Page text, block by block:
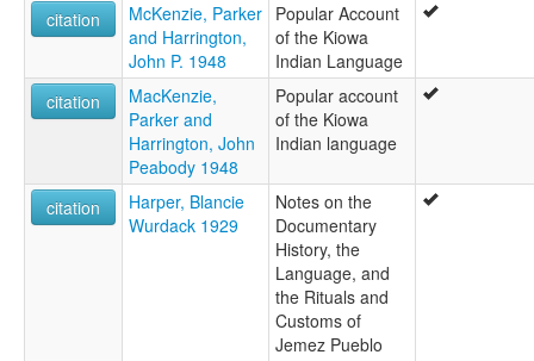
citation
McKenzie, Parker
and Harrington,
John P. 1948
Popular Account
of the Kiowa
Indian Language
citation
MacKenzie,
Parker and
Harrington, John
Peabody 1948
Popular account
of the Kiowa
Indian language
citation
Harper, Blancie
Wurdack 1929
Notes on the
Documentary
History, the
Language, and
the Rituals and
Customs of
Jemez Pueblo